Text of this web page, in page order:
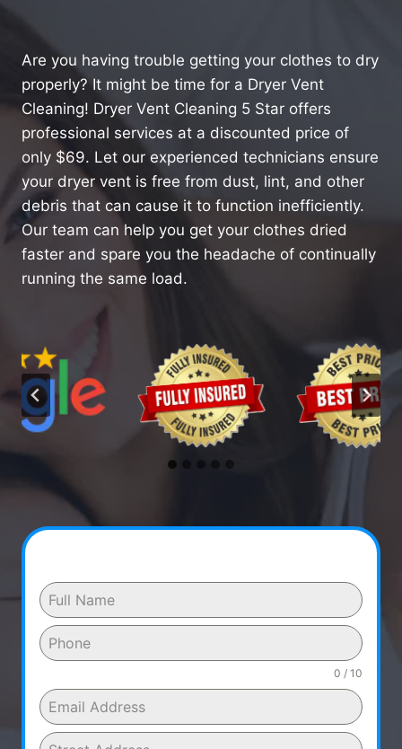
Are you having trouble getting your clothes to dry
properly? It might be time for a Dryer Vent
Cleaning! Dryer Vent Cleaning 5 Star offers
professional services at a discounted price of
only $69. Let our experienced technicians ensure
your dryer vent is free from dust, lint, and other
debris that can cause it to function inefficiently.
Our team can help you get your clothes dried
faster and spare you the headache of continually
running the same load.
0 / 10